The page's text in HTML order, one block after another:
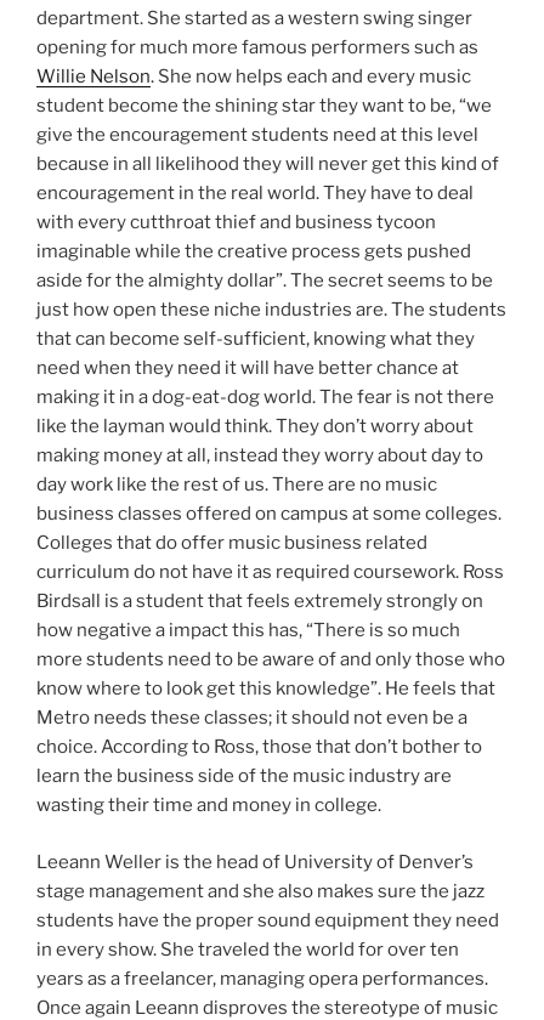
department. She started as a western swing singer
opening for much more famous performers such as
Willie Nelson. She now helps each and every music
student become the shining star they want to be, “we
give the encouragement students need at this level
because in all likelihood they will never get this kind of
encouragement in the real world. They have to deal
with every cutthroat thief and business tycoon
imaginable while the creative process gets pushed
aside for the almighty dollar”. The secret seems to be
just how open these niche industries are. The students
that can become self-sufficient, knowing what they
need when they need it will have better chance at
making it in a dog-eat-dog world. The fear is not there
like the layman would think. They don’t worry about
making money at all, instead they worry about day to
day work like the rest of us. There are no music
business classes offered on campus at some colleges.
Colleges that do offer music business related
curriculum do not have it as required coursework. Ross
Birdsall is a student that feels extremely strongly on
how negative a impact this has, “There is so much
more students need to be aware of and only those who
know where to look get this knowledge”. He feels that
Metro needs these classes; it should not even be a
choice. According to Ross, those that don’t bother to
learn the business side of the music industry are
wasting their time and money in college.
Leeann Weller is the head of University of Denver’s
stage management and she also makes sure the jazz
students have the proper sound equipment they need
in every show. She traveled the world for over ten
years as a freelancer, managing opera performances.
Once again Leeann disproves the stereotype of music